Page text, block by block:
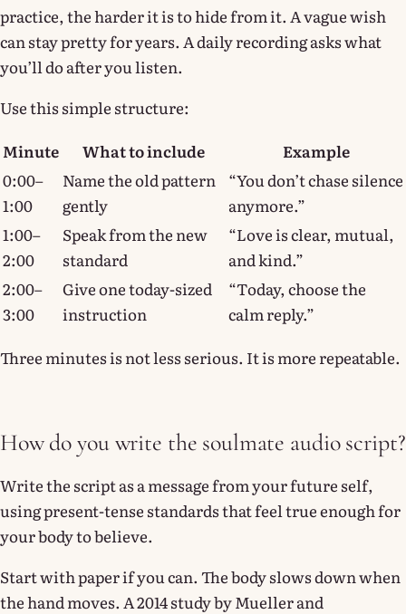
practice, the harder it is to hide from it. A vague wish
can stay pretty for years. A daily recording asks what
you’ll do after you listen.
Use this simple structure:
Minute
What to include
Example
0:00–
1:00
Name the old pattern
gently
“You don’t chase silence
anymore.”
1:00–
2:00
Speak from the new
standard
“Love is clear, mutual,
and kind.”
2:00–
3:00
Give one today-sized
instruction
“Today, choose the
calm reply.”
Three minutes is not less serious. It is more repeatable.
How do you write the soulmate audio script?
Write the script as a message from your future self,
using present-tense standards that feel true enough for
your body to believe.
Start with paper if you can. The body slows down when
the hand moves. A 2014 study by Mueller and